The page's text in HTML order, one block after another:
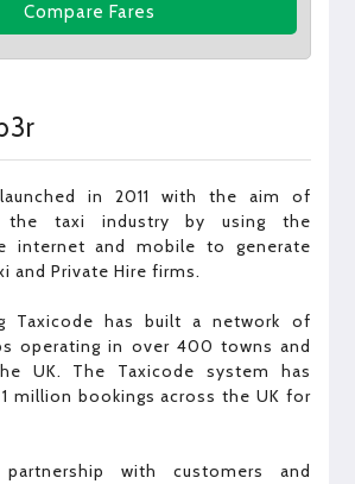
Compare Fares
in 2011 with the aim of
the taxi industry by using the
internet and mobile to generate
and Private Hire firms.
Taxicode has built a network of
operating in over 400 towns and
UK. The Taxicode system has
million bookings across the UK for
with customers and